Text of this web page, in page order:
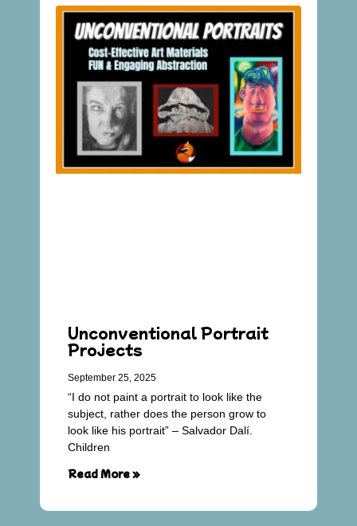
Unconventional Portrait
Projects
September 25, 2025
“I do not paint a portrait to look like the
subject, rather does the person grow to
look like his portrait” – Salvador Dalí.
Children
Read More »